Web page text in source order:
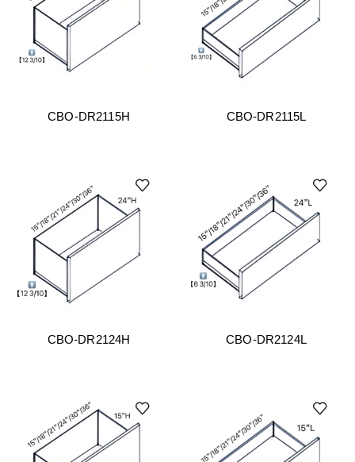
CBO-DR2115H CBO-DR2115L
CBO-DR2124H CBO-DR2124L